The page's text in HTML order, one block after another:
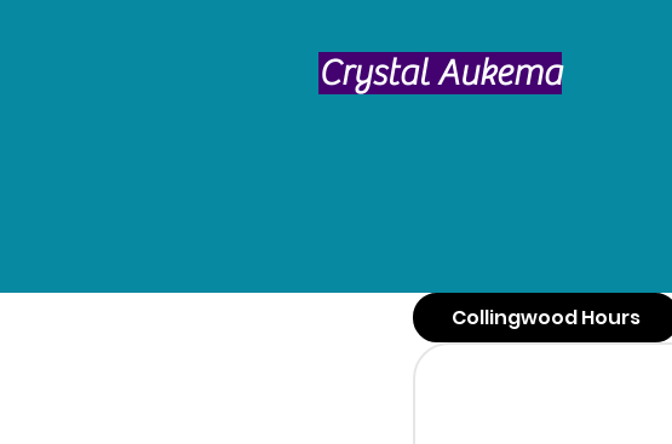
Crystal Aukema
Collingwood Hours